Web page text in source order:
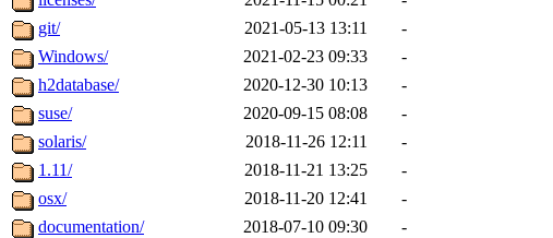
git/
2021-05-13 13:11
-
Windows/
2021-02-23 09:33
-
h2database/
2020-12-30 10:13
-
suse/
2020-09-15 08:08
-
solaris/
2018-11-26 12:11
-
1.11/
2018-11-21 13:25
-
osx/
2018-11-20 12:41
-
documentation/
2018-07-10 09:30
-